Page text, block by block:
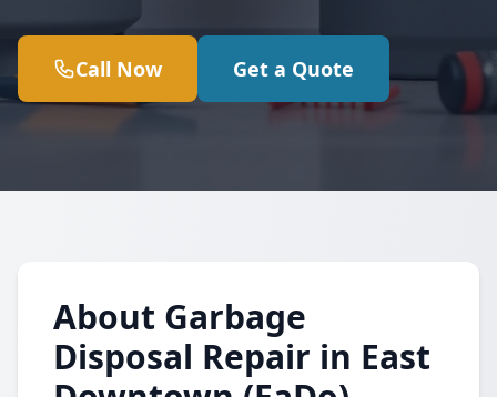
Call Now Get a Quote
About Garbage
Disposal Repair in East